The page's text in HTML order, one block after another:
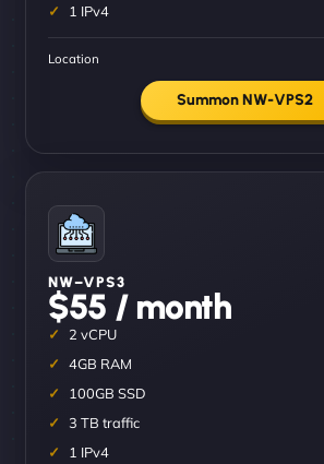
1 IPv4
Location
Summon NW-VPS2
NW–VPS3
$55 / month
2 vCPU
4GB RAM
100GB SSD
3 TB traffic
1 IPv4